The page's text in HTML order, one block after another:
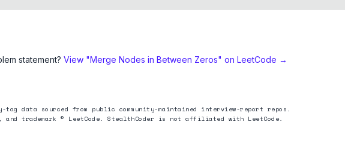
statement? View "Merge Nodes in Between Zeros" on LeetCode →
tag data sourced from public community-maintained interview-report repos.
and trademark © LeetCode. StealthCoder is not affiliated with LeetCode.